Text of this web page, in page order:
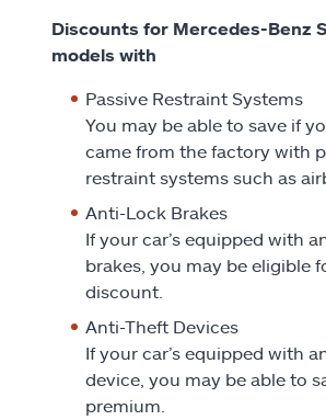
Discounts for Mercedes-Benz
models with
Passive Restraint Systems
You may be able to save if
came from the factory with
restraint systems such as
Anti-Lock Brakes
If your car’s equipped with
brakes, you may be eligible
discount.
Anti-Theft Devices
If your car’s equipped with
device, you may be able to
premium.